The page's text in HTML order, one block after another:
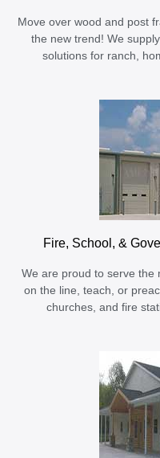
Move over wood and post
the new trend! We
solutions for ranch,
Fire, School, &
We are proud to serve the
on the line, teach, or
churches, and fire